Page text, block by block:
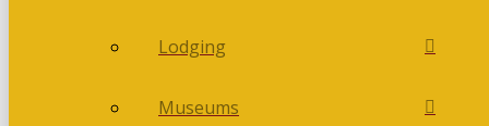
Lodging
Museums